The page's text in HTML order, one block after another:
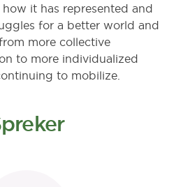
it has represented and
for a better world and
more collective
to more individualized
to mobilize.